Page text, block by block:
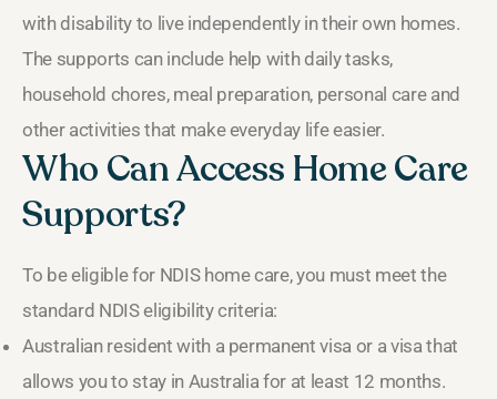
with disability to live independently in their own homes.
The supports can include help with daily tasks,
household chores, meal preparation, personal care and
other activities that make everyday life easier.
Who Can Access Home Care
Supports?
To be eligible for NDIS home care, you must meet the
standard NDIS eligibility criteria:
Australian resident with a permanent visa or a visa that
allows you to stay in Australia for at least 12 months.